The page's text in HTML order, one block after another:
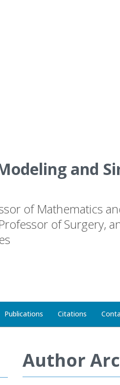
and
of Mathematics
of Surgery,
Publications Citations
Author